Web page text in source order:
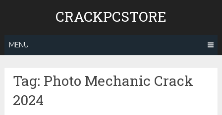
CRACKPCSTORE
MENU
Tag: Photo Mechanic Crack
2024